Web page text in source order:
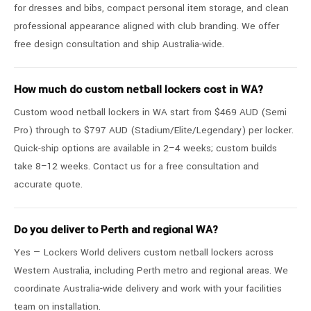
for dresses and bibs, compact personal item storage, and clean
professional appearance aligned with club branding. We offer
free design consultation and ship Australia-wide.
How much do custom netball lockers cost in WA?
Custom wood netball lockers in WA start from $469 AUD (Semi
Pro) through to $797 AUD (Stadium/Elite/Legendary) per locker.
Quick-ship options are available in 2–4 weeks; custom builds
take 8–12 weeks. Contact us for a free consultation and
accurate quote.
Do you deliver to Perth and regional WA?
Yes — Lockers World delivers custom netball lockers across
Western Australia, including Perth metro and regional areas. We
coordinate Australia-wide delivery and work with your facilities
team on installation.